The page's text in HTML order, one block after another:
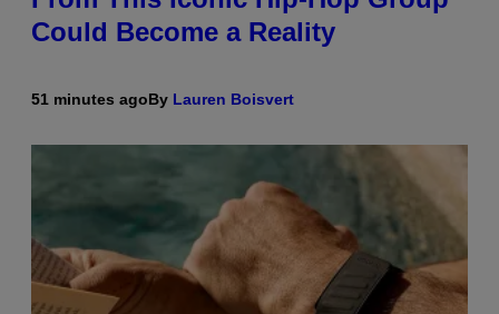
Could Become a Reality
51 minutes agoBy Lauren Boisvert